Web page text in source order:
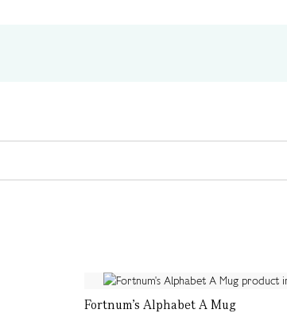
Fortnum's Alphabet A Mug